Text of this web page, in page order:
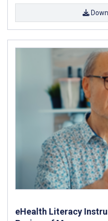
eHealth Literacy